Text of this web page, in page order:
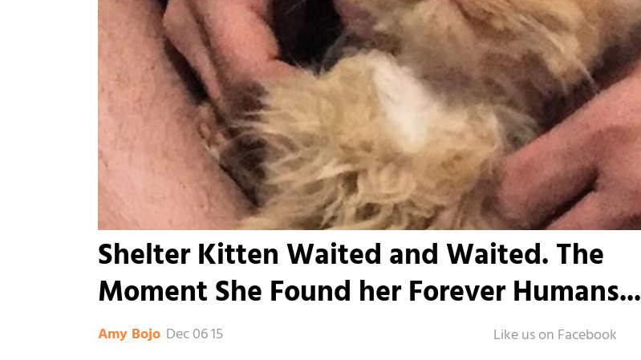
Shelter Kitten Waited and Waited. The
Moment She Found her Forever Humans...
Amy Bojo Dec 06 15